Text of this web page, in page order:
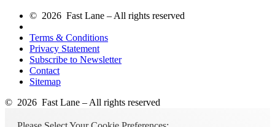
© 2026 Fast Lane – All rights reserved
Terms & Conditions
Privacy Statement
Subscribe to Newsletter
Contact
Sitemap
© 2026 Fast Lane – All rights reserved